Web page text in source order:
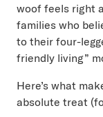
woof feels right
families who
to their four-
friendly living”
Here’s what
absolute treat